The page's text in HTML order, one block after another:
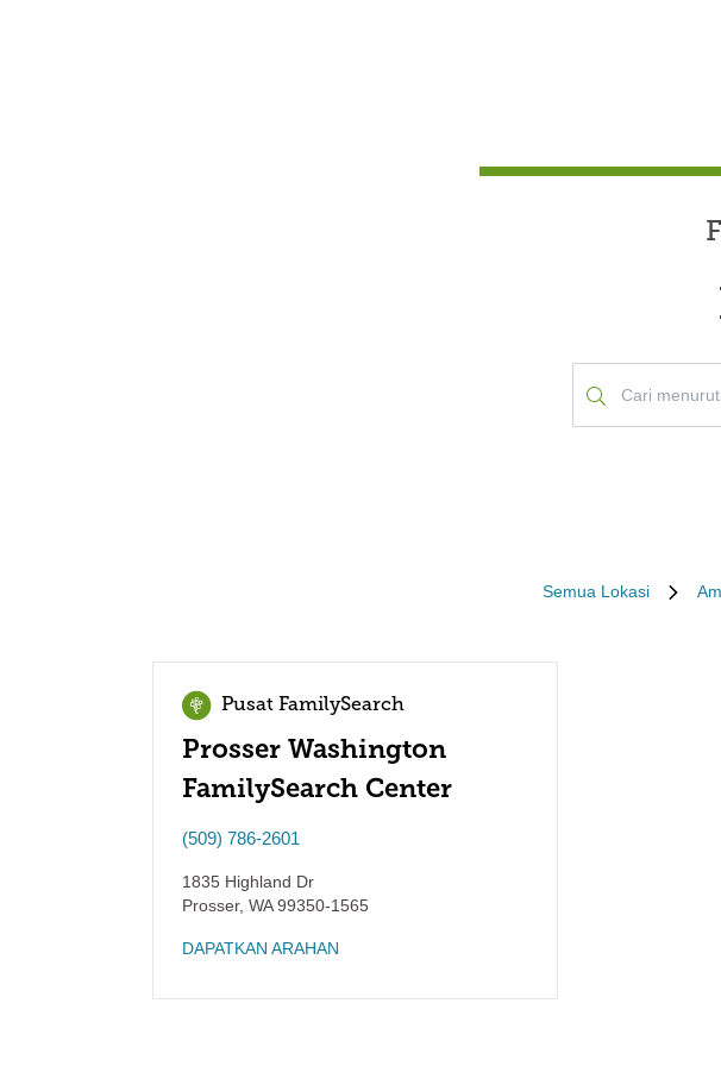
Semua Lokasi
Pusat FamilySearch
Prosser Washington
FamilySearch Center
(509) 786-2601
1835 Highland Dr
Prosser, WA99350-1565
DAPATKAN ARAHAN